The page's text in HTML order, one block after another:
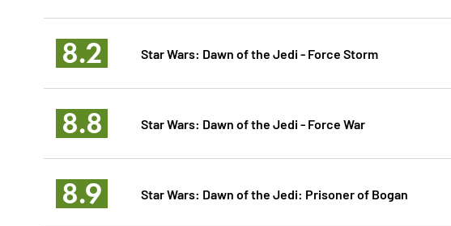
8.2 Star Wars: Dawn of the Jedi - Force Storm
8.8 Star Wars: Dawn of the Jedi - Force War
8.9 Star Wars: Dawn of the Jedi: Prisoner of Bogan